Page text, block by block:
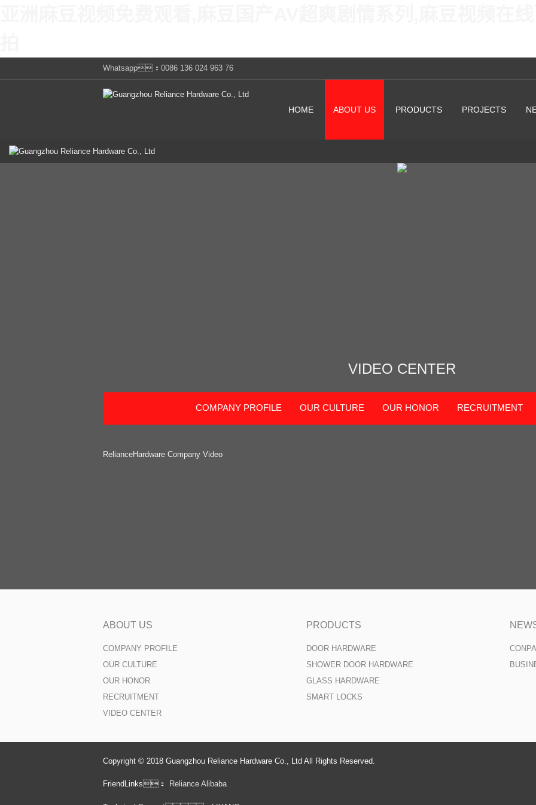
Whatsapp：0086 136 024 963 76
HOME ABOUT US PRODUCTS PROJECTS
VIDEO CENTER
COMPANY PROFILE OUR CULTURE OUR HONOR RECRUITMENT
RelianceHardware Company Video
ABOUT US
COMPANY PROFILE
OUR CULTURE
OUR HONOR
RECRUITMENT
VIDEO CENTER
PRODUCTS
DOOR HARDWARE
SHOWER DOOR HARDWARE
GLASS HARDWARE
SMART LOCKS
Copyright © 2018 Guangzhou Reliance Hardware Co., Ltd All Rights Reserved.
FriendLinks： Reliance Alibaba